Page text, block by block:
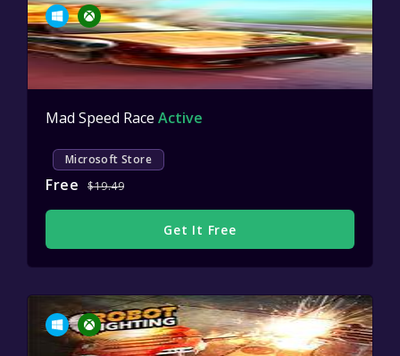
Mad Speed Race Active
Microsoft Store
Free $19.49
Get It Free